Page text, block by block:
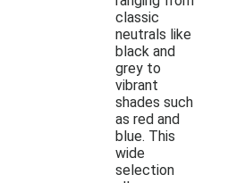
classic
neutrals like
black and
grey to
vibrant
shades such
as red and
blue. This
wide
selection